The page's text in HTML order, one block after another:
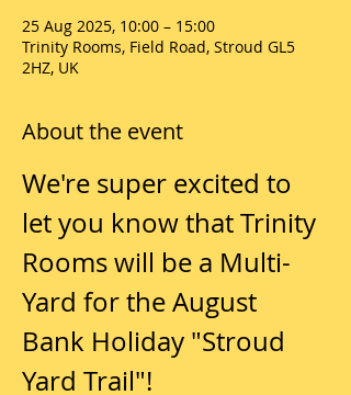
25 Aug 2025, 10:00 – 15:00
Trinity Rooms, Field Road, Stroud GL5
2HZ, UK
About the event
We're super excited to
let you know that Trinity
Rooms will be a Multi-
Yard for the August
Bank Holiday "Stroud
Yard Trail"!